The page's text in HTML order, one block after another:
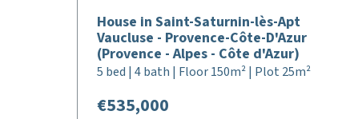
House in Saint-Saturnin-lès-Apt
Vaucluse - Provence-Côte-D'Azur
(Provence - Alpes - Côte d'Azur)
5 bed | 4 bath | Floor 150m² | Plot 25m²
€535,000